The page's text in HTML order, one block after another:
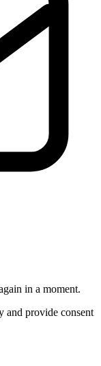
in a moment.
and provide consent